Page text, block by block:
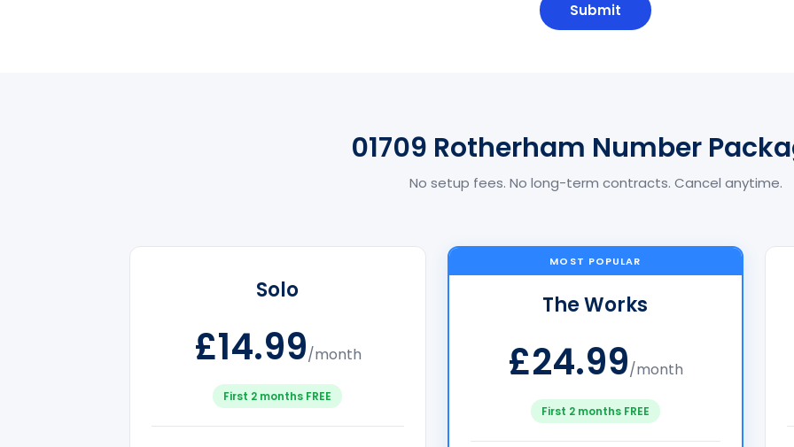
01709 Rotherham Number
No setup fees. No long-term contracts. Cancel anytime.
Solo
£14.99/month
First 2 months FREE
MOST POPULAR
The Works
£24.99/month
First 2 months FREE